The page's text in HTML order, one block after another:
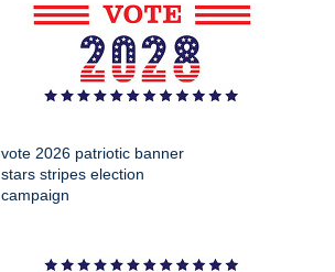
vote 2026 patriotic banner
stars stripes election
campaign